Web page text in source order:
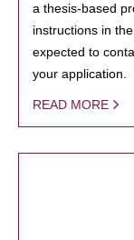
a thesis-based
instructions in
expected to
your application.
READ MORE